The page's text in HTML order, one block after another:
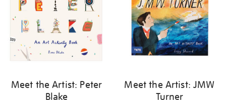
Meet the Artist: Peter
Blake
Meet the Artist: JMW
Turner